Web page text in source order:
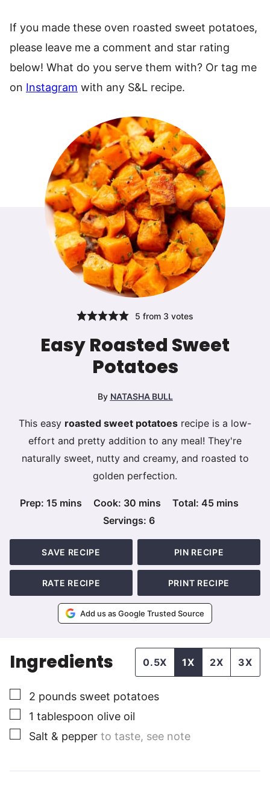
If you made these oven roasted sweet potatoes,
please leave me a comment and star rating
below! What do you serve them with? Or tag me
on Instagram with any S&L recipe.
5 from 3 votes
Easy Roasted Sweet
Potatoes
By NATASHA BULL
This easy roasted sweet potatoes recipe is a low-
effort and pretty addition to any meal! They're
naturally sweet, nutty and creamy, and roasted to
golden perfection.
Prep: 15minutes
mins Cook: 30minutes
mins Total:45minutes
mins
Servings:6
SAVE RECIPE PIN RECIPE
RATE RECIPE PRINT RECIPE
Add us as Google Trusted Source
Ingredients 0.5X 1X 2X 3X
▢
2 pounds sweet potatoes
▢
1 tablespoon olive oil
▢
Salt & pepper to taste, see note